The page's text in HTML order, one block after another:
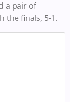
a pair of
the finals, 5-1.